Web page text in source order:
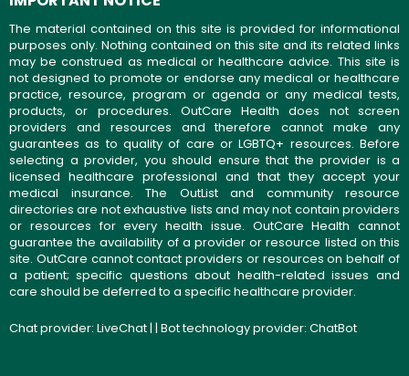
The material contained on this site is provided for informational
purposes only. Nothing contained on this site and its related links
may be construed as medical or healthcare advice. This site is
not designed to promote or endorse any medical or healthcare
practice, resource, program or agenda or any medical tests,
products, or procedures. OutCare Health does not screen
providers and resources and therefore cannot make any
guarantees as to quality of care or LGBTQ+ resources. Before
selecting a provider, you should ensure that the provider is a
licensed healthcare professional and that they accept your
medical insurance. The OutList and community resource
directories are not exhaustive lists and may not contain providers
or resources for every health issue. OutCare Health cannot
guarantee the availability of a provider or resource listed on this
site. OutCare cannot contact providers or resources on behalf of
a patient; specific questions about health-related issues and
care should be deferred to a specific healthcare provider.
Chat provider: LiveChat| | Bot technology provider: ChatBot